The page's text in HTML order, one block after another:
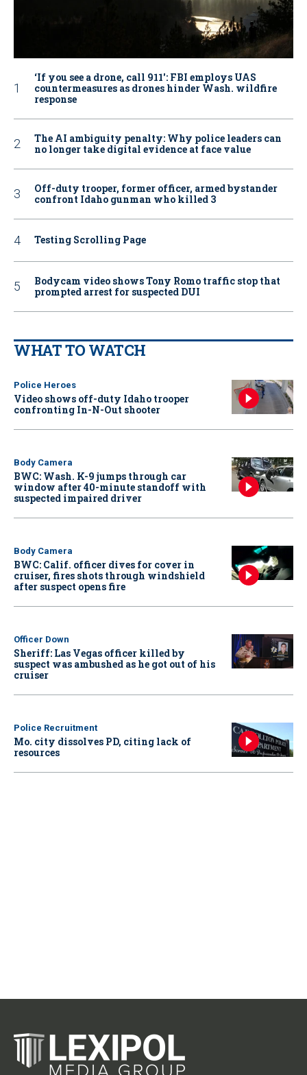
‘If you see a drone, call 911': FBI employs UAS
countermeasures as drones hinder Wash. wildfire
response
The AI ambiguity penalty: Why police leaders can
no longer take digital evidence at face value
Off-duty trooper, former officer, armed bystander
confront Idaho gunman who killed 3
Testing Scrolling Page
Bodycam video shows Tony Romo traffic stop that
prompted arrest for suspected DUI
WHAT TO WATCH
Police Heroes
Video shows off-duty Idaho trooper
confronting In-N-Out shooter
Body Camera
BWC: Wash. K-9 jumps through car
window after 40-minute standoff with
suspected impaired driver
Body Camera
BWC: Calif. officer dives for cover in
cruiser, fires shots through windshield
after suspect opens fire
Officer Down
Sheriff: Las Vegas officer killed by
suspect was ambushed as he got out of his
cruiser
Police Recruitment
Mo. city dissolves PD, citing lack of
resources